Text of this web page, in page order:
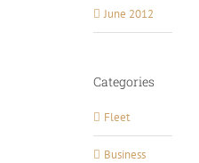
June 2012
Categories
Fleet
Business